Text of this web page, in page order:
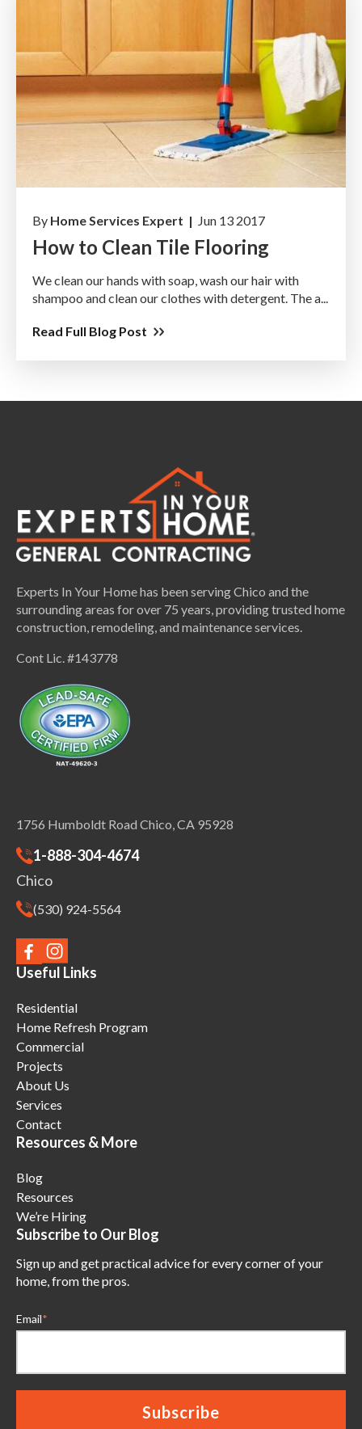
By Home Services Expert | Jun 13 2017
How to Clean Tile Flooring
We clean our hands with soap, wash our hair with
shampoo and clean our clothes with detergent. The a...
Read Full Blog Post
Experts In Your Home has been serving Chico and the
surrounding areas for over 75 years, providing trusted home
construction, remodeling, and maintenance services.
Cont Lic. #143778
1756 Humboldt Road Chico, CA 95928
1-888-304-4674
Chico
(530) 924-5564
Useful Links
Residential
Home Refresh Program
Commercial
Projects
About Us
Services
Contact
Resources & More
Blog
Resources
We’re Hiring
Subscribe to Our Blog
Sign up and get practical advice for every corner of your
home, from the pros.
Email*